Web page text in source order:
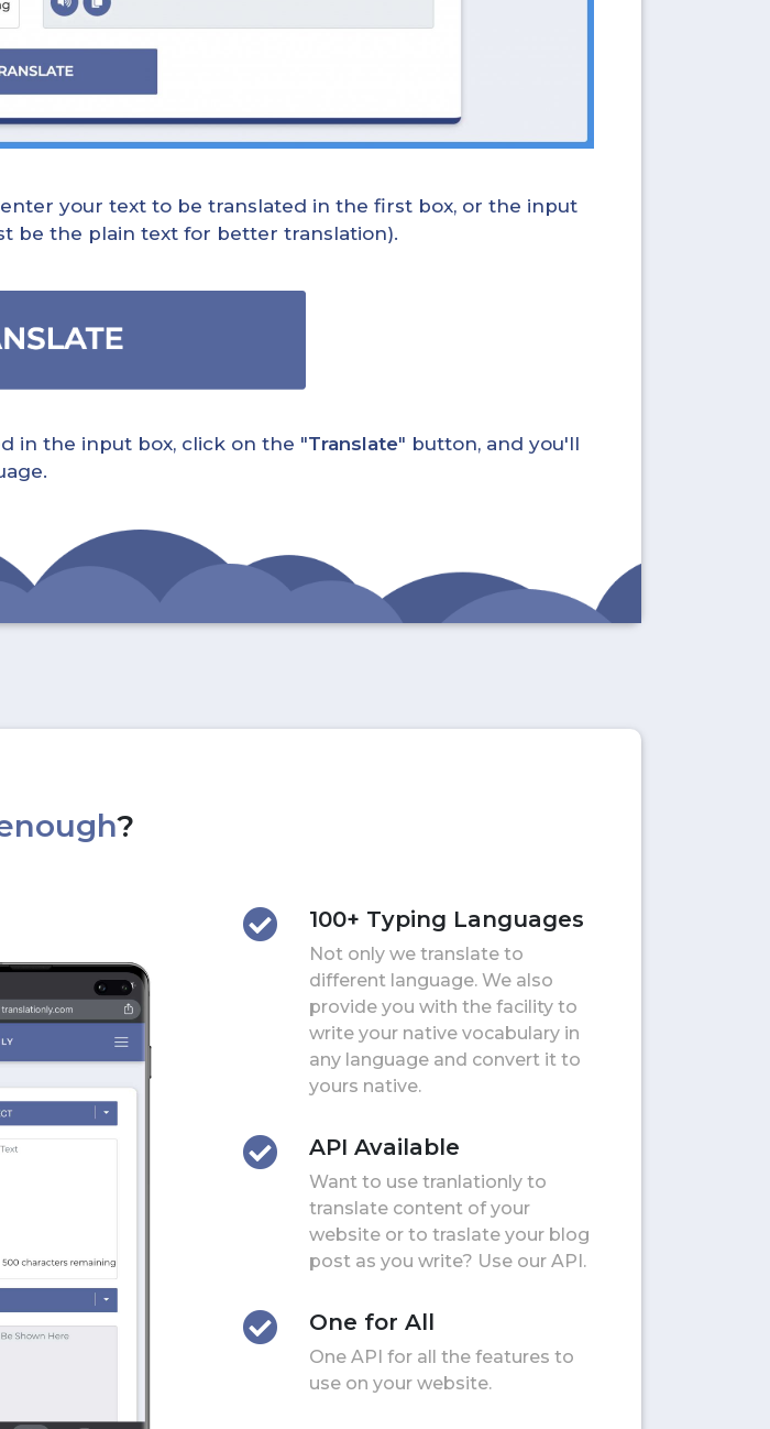
your text to be translated in the first box, or the input
be the plain text for better translation).
in the input box, click on the "Translate" button, and you'll
?
100+ Typing Languages
Not only we translate to
different language. We also
provide you with the facility to
write your native vocabulary in
any language and convert it to
yours native.
API Available
Want to use tranlationly to
translate content of your
website or to traslate your blog
post as you write? Use our API.
One for All
One API for all the features to
use on your website.